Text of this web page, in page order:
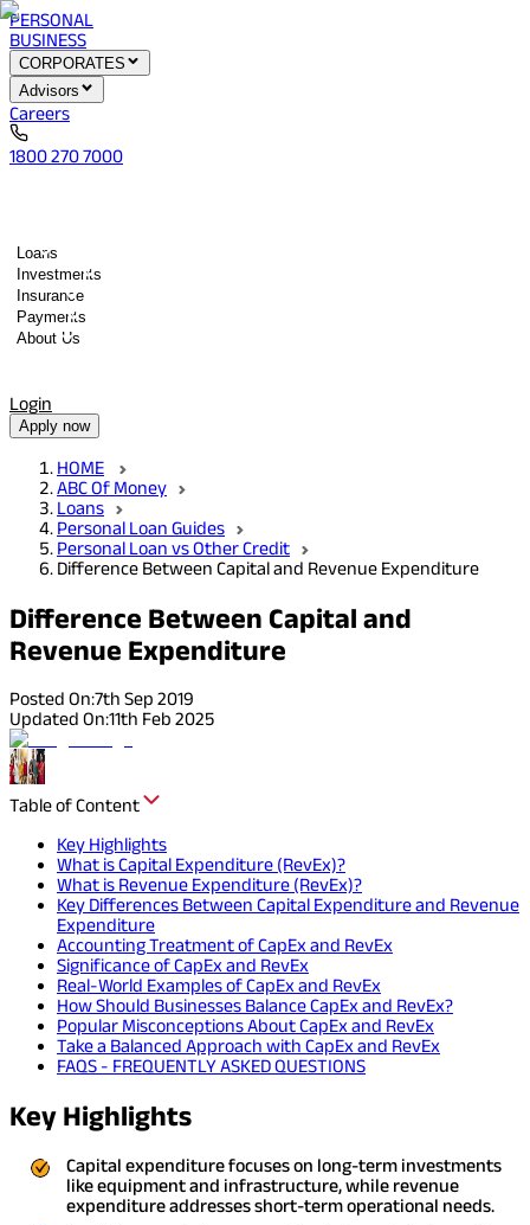
PERSONAL
BUSINESS
CORPORATES
Advisors
Careers
1800 270 7000
Loans
Investments
Insurance
Payments
About Us
Login
Apply now
HOME
ABC Of Money
Loans
Personal Loan Guides
Personal Loan vs Other Credit
Difference Between Capital and Revenue Expenditure
Difference Between Capital and
Revenue Expenditure
Posted On:7th Sep 2019
Updated On:11th Feb 2025
Table of Content
Key Highlights
What is Capital Expenditure (RevEx)?
What is Revenue Expenditure (RevEx)?
Key Differences Between Capital Expenditure and Revenue
Expenditure
Accounting Treatment of CapEx and RevEx
Significance of CapEx and RevEx
Real-World Examples of CapEx and RevEx
How Should Businesses Balance CapEx and RevEx?
Popular Misconceptions About CapEx and RevEx
Take a Balanced Approach with CapEx and RevEx
FAQS - FREQUENTLY ASKED QUESTIONS
Key Highlights
Capital expenditure focuses on long-term investments
like equipment and infrastructure, while revenue
expenditure addresses short-term operational needs.